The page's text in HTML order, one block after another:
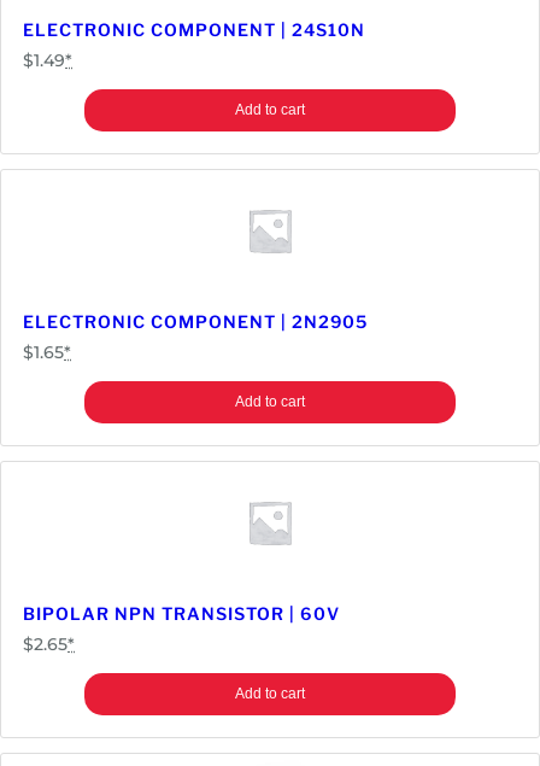
ELECTRONIC COMPONENT | 24S10N
$1.49*
Add to cart
ELECTRONIC COMPONENT | 2N2905
$1.65*
Add to cart
BIPOLAR NPN TRANSISTOR | 60V
$2.65*
Add to cart